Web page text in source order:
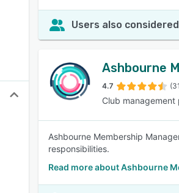
Users also considered
Ashbourne
4.7
Club management
Ashbourne Membership
responsibilities.
Read more about Ashbourne